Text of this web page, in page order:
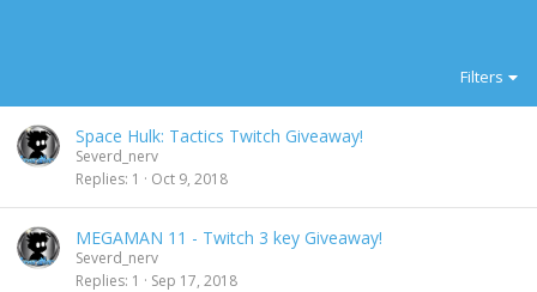
Filters
Space Hulk: Tactics Twitch Giveaway!
Severd_nerv
Replies 1 Oct 9, 2018
MEGAMAN 11 - Twitch 3 key Giveaway!
Severd_nerv
Replies 1 Sep 17, 2018